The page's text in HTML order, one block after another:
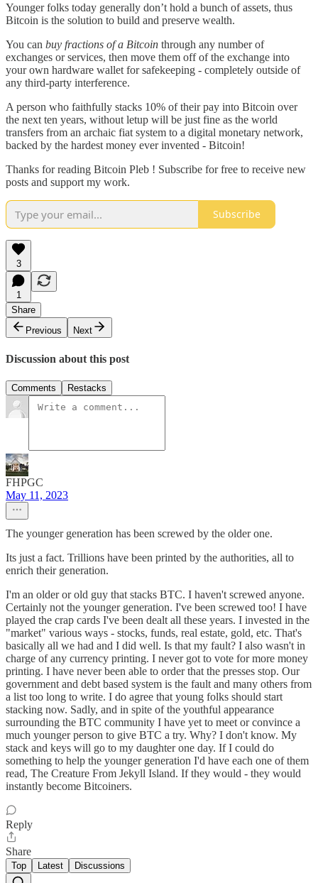
Younger folks today generally don’t hold a bunch of assets, thus
Bitcoin is the solution to build and preserve wealth.
You can buy fractions of a Bitcoin through any number of
exchanges or services, then move them off of the exchange into
your own hardware wallet for safekeeping - completely outside of
any third-party interference.
A person who faithfully stacks 10% of their pay into Bitcoin over
the next ten years, without letup will be just fine as the world
transfers from an archaic fiat system to a digital monetary network,
backed by the hardest money ever invented - Bitcoin!
Thanks for reading Bitcoin Pleb ! Subscribe for free to receive new
posts and support my work.
Subscribe
3
1
Share
Previous
Next
Discussion about this post
Comments Restacks
FHPGC
May 11, 2023
The younger generation has been screwed by the older one.
Its just a fact. Trillions have been printed by the authorities, all to
enrich their generation.
I'm an older or old guy that stacks BTC. I haven't screwed anyone.
Certainly not the younger generation. I've been screwed too! I have
played the crap cards I've been dealt all these years. I invested in the
"market" various ways - stocks, funds, real estate, gold, etc. That's
basically all we had and I did well. Is that my fault? I also wasn't in
charge of any currency printing. I never got to vote for more money
printing. I have never been able to order that the presses stop. Our
government and debt based system is the fault and many others from
a list too long to write. I do agree that young folks should start
stacking now. Sadly, and in spite of the youthful appearance
surrounding the BTC community I have yet to meet or convince a
much younger person to give BTC a try. Why? I don't know. My
stack and keys will go to my daughter one day. If I could do
something to help the younger generation I'd have each one of them
read, The Creature From Jekyll Island. If they would - they would
instantly become Bitcoiners.
Reply
Share
Top Latest Discussions